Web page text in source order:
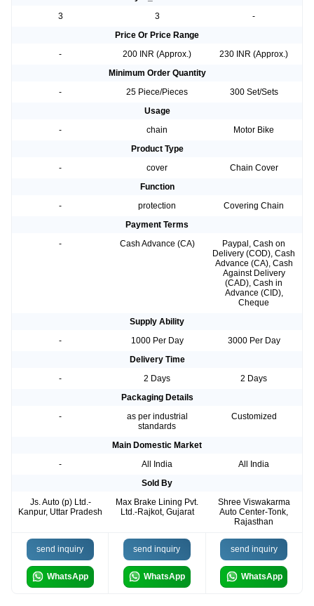
3
3
-
Price Or Price Range
-
200 INR (Approx.)
230 INR (Approx.)
Minimum Order Quantity
-
25 Piece/Pieces
300 Set/Sets
Usage
-
chain
Motor Bike
Product Type
-
cover
Chain Cover
Function
-
protection
Covering Chain
Payment Terms
-
Cash Advance (CA)
Paypal, Cash on
Delivery (COD), Cash
Advance (CA), Cash
Against Delivery
(CAD), Cash in
Advance (CID),
Cheque
Supply Ability
-
1000 Per Day
3000 Per Day
Delivery Time
-
2 Days
2 Days
Packaging Details
-
as per industrial
standards
Customized
Main Domestic Market
-
All India
All India
Sold By
Js. Auto (p) Ltd.-
Kanpur, Uttar Pradesh
Max Brake Lining Pvt.
Ltd.-Rajkot, Gujarat
Shree Viswakarma
Auto Center-Tonk,
Rajasthan
send inquiry
WhatsApp
send inquiry
WhatsApp
send inquiry
WhatsApp